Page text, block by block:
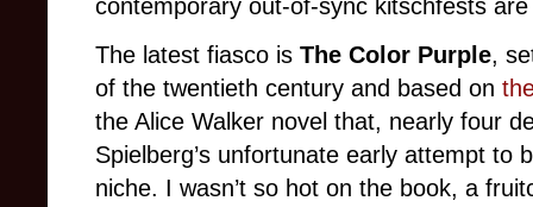
contemporary out-of-sync kitschfests
The latest fiasco is The Color Purple,
of the twentieth century and based on
the Alice Walker novel that, nearly four
Spielberg’s unfortunate early attempt to
niche. I wasn’t so hot on the book, a